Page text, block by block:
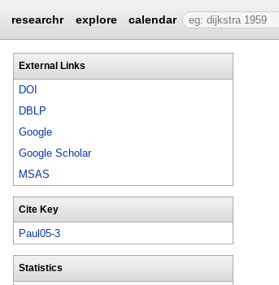
researchr explore calendar
External Links
DOI
DBLP
Google
Google Scholar
MSAS
Cite Key
Paul05-3
Statistics